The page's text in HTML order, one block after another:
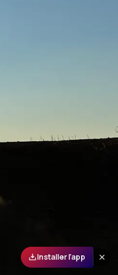
Installer l'app